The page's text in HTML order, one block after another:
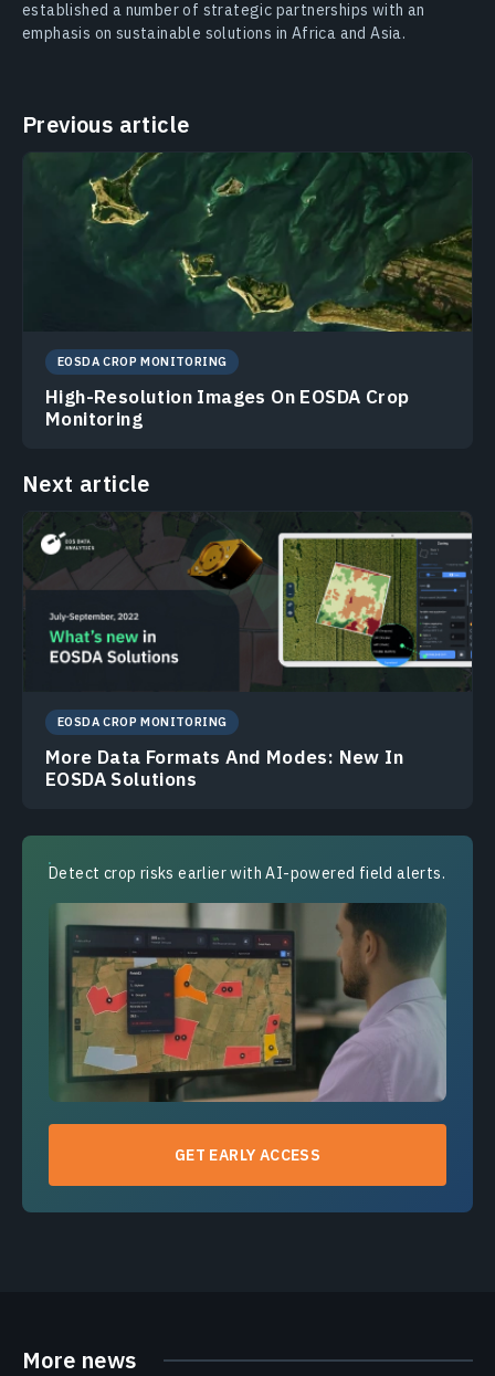
established a number of strategic partnerships with an
emphasis on sustainable solutions in Africa and Asia.
Previous article
EOSDA CROP MONITORING
High-Resolution Images On EOSDA Crop
Monitoring
Next article
EOSDA CROP MONITORING
More Data Formats And Modes: New In
EOSDA Solutions
Detect crop risks earlier with AI-powered field alerts.
GET EARLY ACCESS
More news